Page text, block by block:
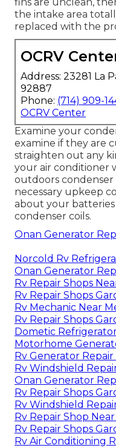
the intake area
replaced with the
OCRV
Address: 23281 La
92887
Phone: (714) 909-
OCRV Center
Examine your
examine if they are
straighten out any
your air conditioner
outdoors condenser
necessary upkeep
about your
condenser coils.
Onan Generator
Norcold Rv
Onan Generator
Rv Repair Shops
Rv Repair Shops
Rv Mechanic Near
Rv Repair Shops
Dometic
Motorhome
Rv Generator
Rv Windshield
Onan Generator
Rv Repair Shops
Rv Windshield
Rv Repair Shop
Rv Repair Shops
Rv Air Conditioning